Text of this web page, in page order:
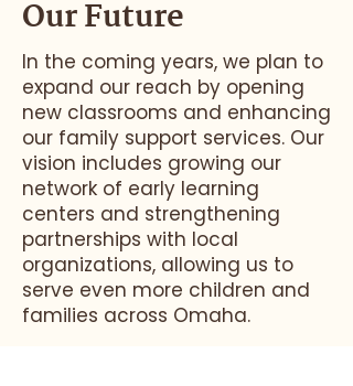
Our Future
In the coming years, we plan to
expand our reach by opening
new classrooms and enhancing
our family support services. Our
vision includes growing our
network of early learning
centers and strengthening
partnerships with local
organizations, allowing us to
serve even more children and
families across Omaha.